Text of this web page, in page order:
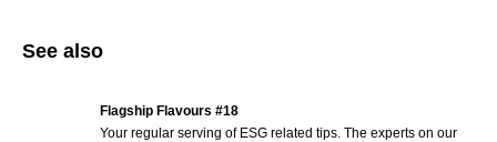
See also
Flagship Flavours #18
Your regular serving of ESG related tips. The experts on our